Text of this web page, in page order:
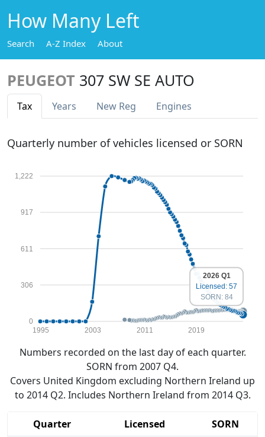
How Many Left
Search A-Z Index About
PEUGEOT 307 SW SE AUTO
Tax Years New Reg Engines
Quarterly number of vehicles licensed or SORN
0
306
611
917
1,222
1995 2003 2011 2019
2026 Q1
Licensed: 57
SORN: 84
Numbers recorded on the last day of each quarter.
SORN from 2007 Q4.
Covers United Kingdom excluding Northern Ireland up
to 2014 Q2. Includes Northern Ireland from 2014 Q3.
Quarter Licensed
SORN